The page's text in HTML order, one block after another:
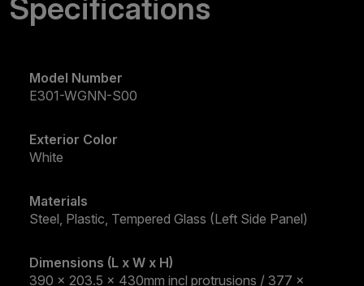
Specifications
Model Number
E301-WGNN-S00
Exterior Color
White
Materials
Steel, Plastic, Tempered Glass (Left Side Panel)
Dimensions (L x W x H)
390 x 203.5 x 430mm incl protrusions / 377 x